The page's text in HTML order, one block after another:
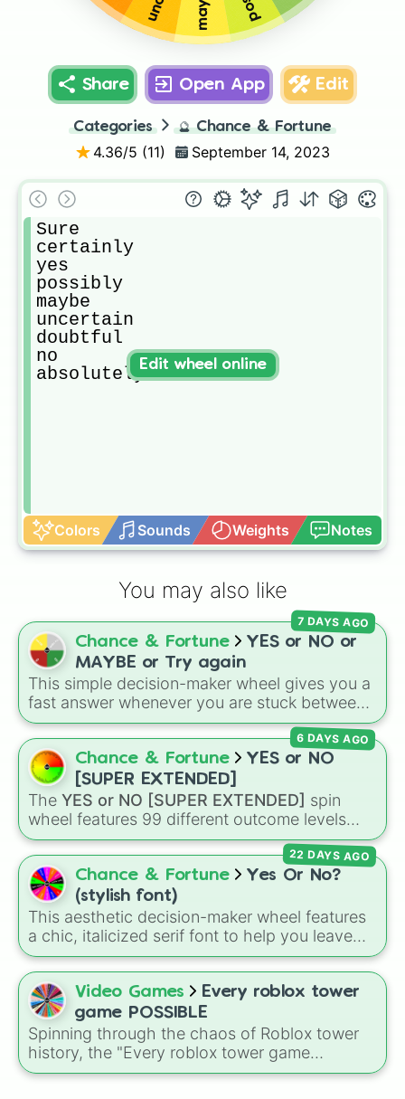
Share Open App Edit
Categories 🔮 Chance & Fortune
4.36/5 (11) September 14, 2023
Sure
certainly
yes
possibly
maybe
uncertain
doubtful
no
absolutely not
Colors Sounds Weights Notes
Edit wheel online
You may also like
Chance & Fortune
YES or NO or
MAYBE or Try again
This simple decision-maker wheel gives you a
fast answer whenever you are stuck between
options. With four simple outcomes—YES,
NO,MAYBE, andTry again—it takes the
stress out of making quick choices.
7 DAYS AGO
Chance & Fortune
YES or NO
[SUPER EXTENDED]
The YES or NO [SUPER EXTENDED] spin
wheel features 99 different outcome levels
that go far beyond a simple coin flip, spanning
from maximum certainty likeAbsolute ,
Definite, andGuaranteedall the way down to
total denial likeImpossible
6 DAYS AGO
Chance & Fortune
Yes Or No?
(stylish font)
This aesthetic decision-maker wheel features
a chic, italicized serif font to help you leave
your choices up to fate. When you are stuck in
overthinking mode, simply spin to land on one
of seven stylish outcomes: 𝒀𝒆𝒔, 𝑵𝒐, 𝒀𝒆𝒔, 𝑴𝒂𝒚𝒃𝒆,
𝑴𝒂𝒚𝒃𝒆 𝒏𝒐𝒕, 𝑳𝒂𝒕𝒆𝒓, 𝑵𝒆𝒗𝒆𝒓, or 𝑺𝒑𝒊𝒏 𝒂𝒈𝒂𝒊𝒏.
22 DAYS AGO
Video Games
Every roblox tower
game POSSIBLE
Spinning through the chaos of Roblox tower
history, the "Every roblox tower game
POSSIBLE" wheel randomly selects from